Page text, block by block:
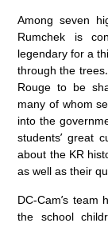
Among seven
Rumchek is
legendary for a
through the
Rouge to be
many of whom
into the
students’ great
about the KR
as well as their
DC-Cam’s
the school